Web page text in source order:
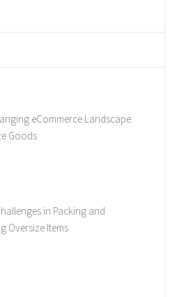
eCommerce Landscape:
Goods
in Packing and
Oversize Items